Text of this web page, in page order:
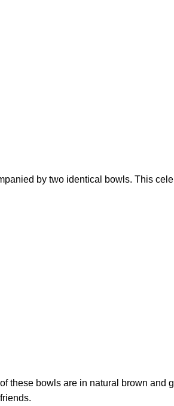
by two identical bowls. This
these bowls are in natural brown and